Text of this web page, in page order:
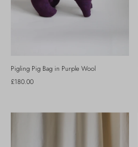
Pigling Pig Bag in Purple Wool
Regular
£180.00